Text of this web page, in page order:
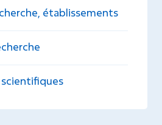
établissements